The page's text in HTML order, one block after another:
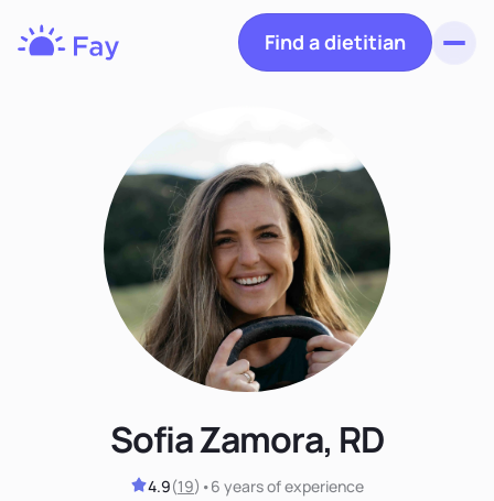
Find a dietitian
Sofia Zamora, RD
4.9(19) •6 yearsof experience